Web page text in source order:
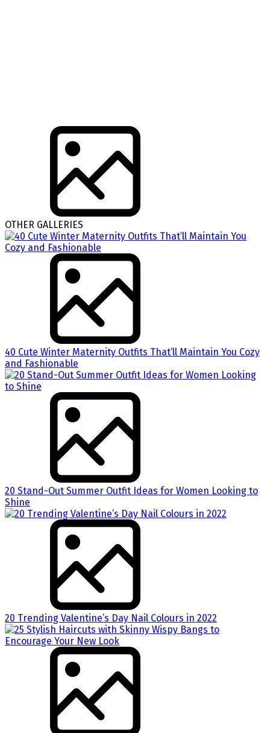
OTHER GALLERIES
40 Cute Winter Maternity Outfits That’ll Maintain You Cozy
and Fashionable
20 Stand-Out Summer Outfit Ideas for Women Looking to
Shine
20 Trending Valentine’s Day Nail Colours in 2022